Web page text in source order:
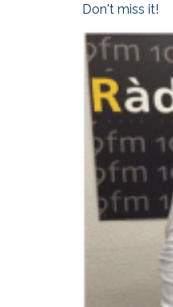
Don't miss it!